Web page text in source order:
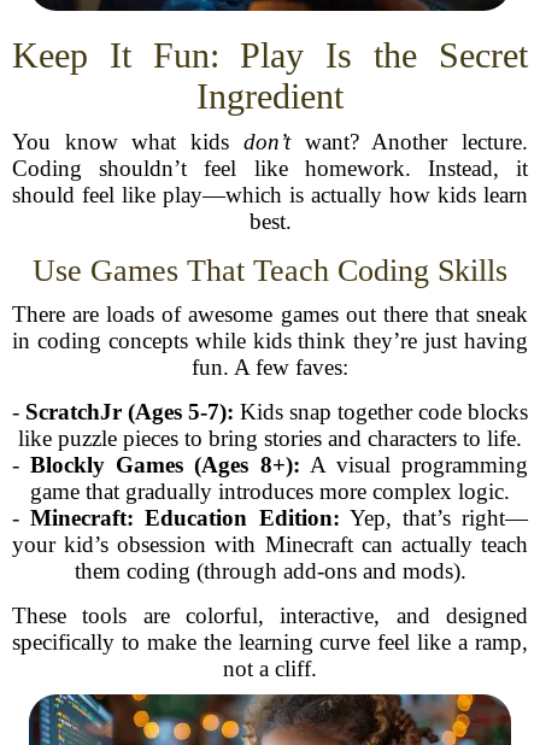
Keep It Fun: Play Is the Secret
Ingredient
You know what kids don’twant? Another lecture.
Coding shouldn’t feel like homework. Instead, it
should feel like play—which is actually how kids learn
best.
Use Games That Teach Coding Skills
There are loads of awesome games out there that sneak
in coding concepts while kids think they’re just having
fun. A few faves:
- ScratchJr (Ages 5-7): Kids snap together code blocks
like puzzle pieces to bring stories and characters to life.
-Blockly Games (Ages 8+): A visual programming
game that gradually introduces more complex logic.
-Minecraft: Education Edition: Yep, that’s right—
your kid’s obsession with Minecraft can actually teach
them coding (through add-ons and mods).
These tools are colorful, interactive, and designed
specifically to make the learning curve feel like a ramp,
not a cliff.